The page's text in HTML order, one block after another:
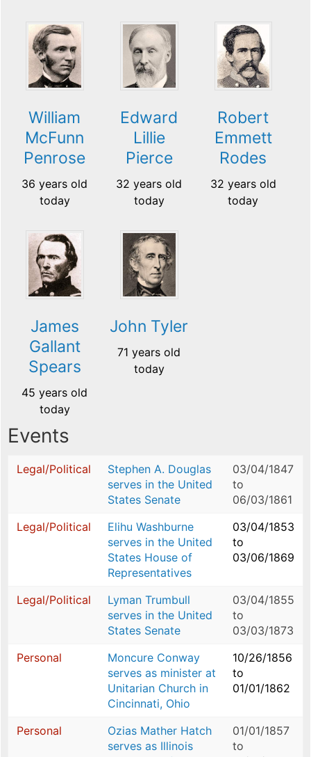
William
McFunn
Penrose
36 years old
today
Edward
Lillie
Pierce
32 years old
today
Robert
Emmett
Rodes
32 years old
today
James
Gallant
Spears
45 years old
today
John Tyler
71 years old
today
Events
Legal/Political
Stephen A. Douglas
serves in the United
States Senate
03/04/1847
to
06/03/1861
Legal/Political
Elihu Washburne
serves in the United
States House of
Representatives
03/04/1853
to
03/06/1869
Legal/Political
Lyman Trumbull
serves in the United
States Senate
03/04/1855
to
03/03/1873
Personal
Moncure Conway
serves as minister at
Unitarian Church in
Cincinnati, Ohio
10/26/1856
to
01/01/1862
Personal
Ozias Mather Hatch
serves as Illinois
01/01/1857
to